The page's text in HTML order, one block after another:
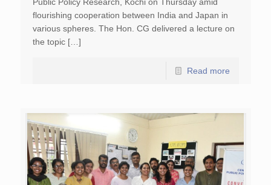
flourishing cooperation between India and Japan in
various spheres. The Hon. CG delivered a lecture on
the topic […]
Read more